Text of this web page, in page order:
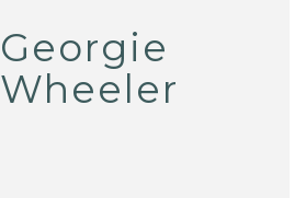
Georgie
Wheeler